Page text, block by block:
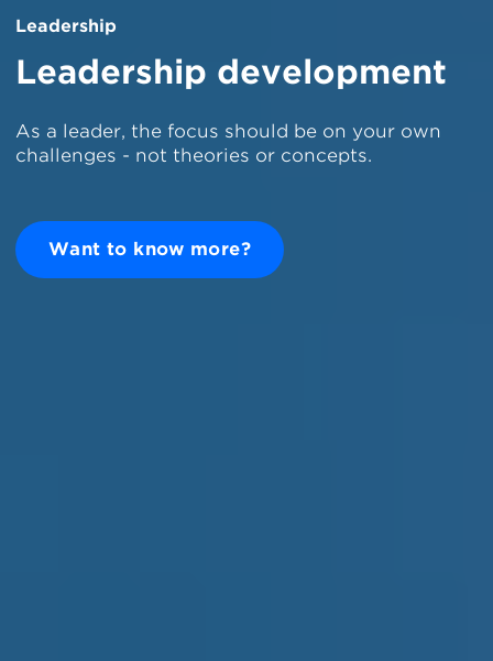
Leadership
Leadership development
As a leader, the focus should be on your own
challenges - not theories or concepts.
Want to know more?